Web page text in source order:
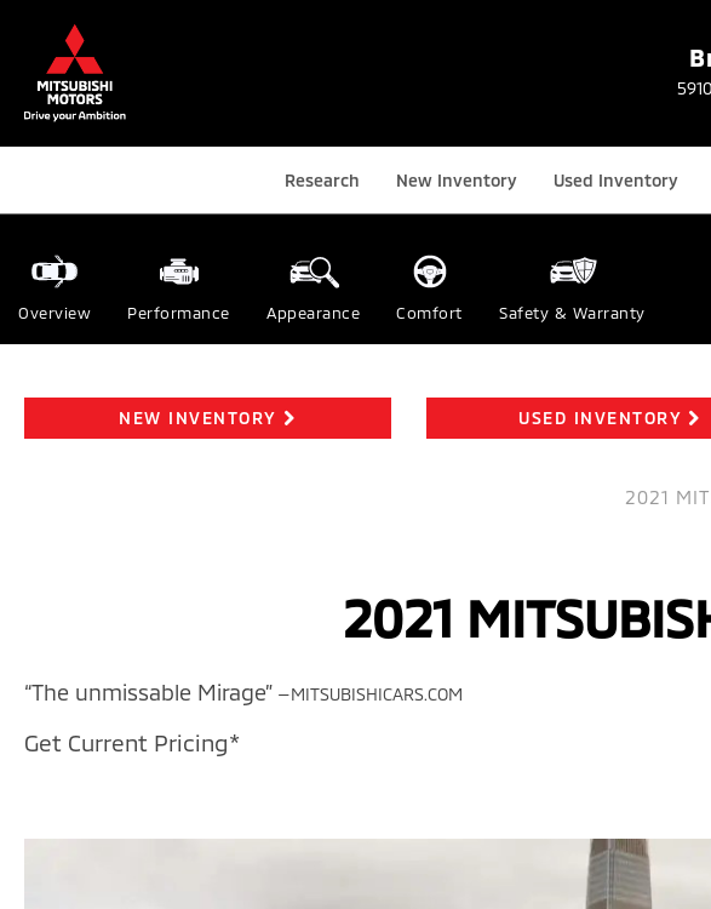
Research New Inventory Used Inventory
Overview Performance Appearance Comfort Safety & Warranty
NEW INVENTORY USED INVENTORY
2021
2021
“The unmissable Mirage” —MITSUBISHICARS.COM
Get Current Pricing*